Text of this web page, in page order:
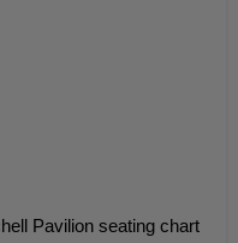
Pavilion seating chart